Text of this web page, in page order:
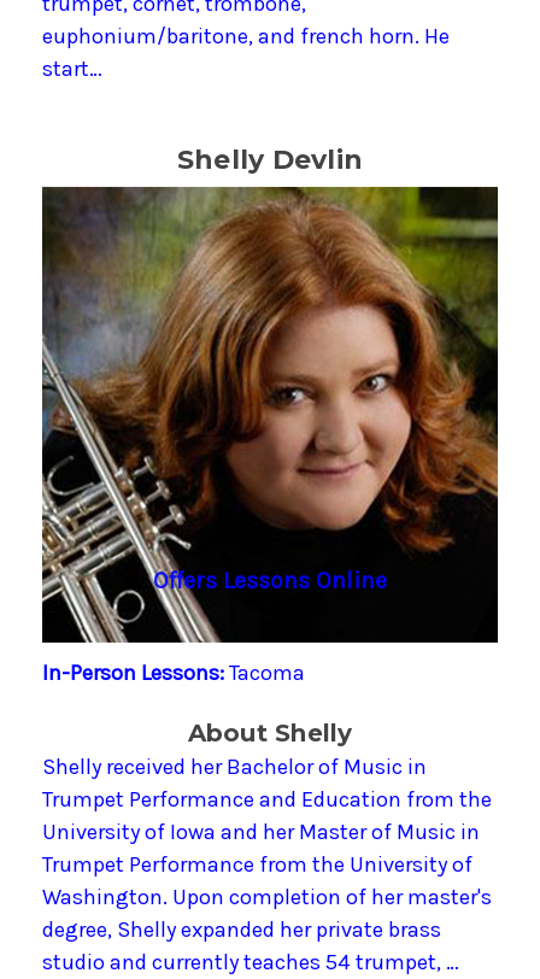
euphonium/baritone, and french horn. He
start…
Shelly Devlin
Offers Lessons Online
In-Person Lessons:Tacoma
About Shelly
Shelly received her Bachelor of Music in
Trumpet Performance and Education from the
University of Iowa and her Master of Music in
Trumpet Performance from the University of
Washington. Upon completion of her master's
degree, Shelly expanded her private brass
studio and currently teaches 54 trumpet, …